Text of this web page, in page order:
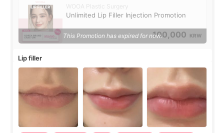
WOOA Plastic Surgery
Unlimited Lip Filler Injection Promotion
100,000 KRW
This Promotion has expired for now.
Lip filler